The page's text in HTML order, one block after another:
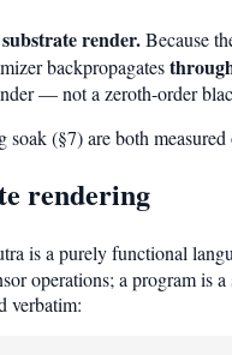
render.Because
backpropagates
— not a zeroth-order
(§7) are both
rendering
is a purely functional
operations; a program
verbatim: